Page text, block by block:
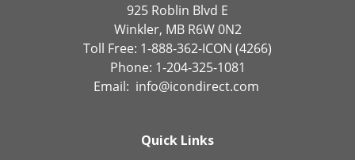
925 Roblin Blvd E
Winkler, MB R6W 0N2
Toll Free: 1-888-362-ICON (4266)
Phone: 1-204-325-1081
Email: info@icondirect.com
Quick Links